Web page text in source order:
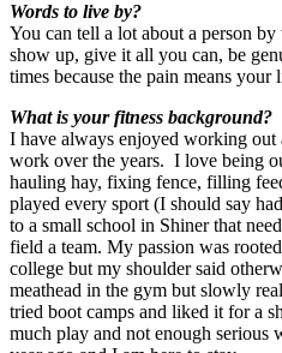
Words to live by?
You can tell a lot about a person
show up, give it all you can, be
times because the pain means your
What is your fitness background?
I have always enjoyed working out
work over the years. I love being
hauling hay, fixing fence, filling
played every sport (I should say
to a small school in Shiner that
field a team. My passion was
college but my shoulder said
meathead in the gym but slowly
tried boot camps and liked it for a
much play and not enough serious